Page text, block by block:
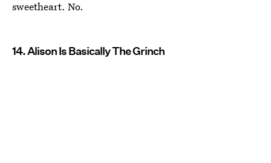
sweetheart. No.
14. Alison Is Basically The Grinch